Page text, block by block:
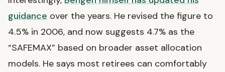
guidance over the years. He revised the figure to
4.5% in 2006, and now suggests 4.7% as the
“SAFEMAX” based on broader asset allocation
models. He says most retirees can comfortably